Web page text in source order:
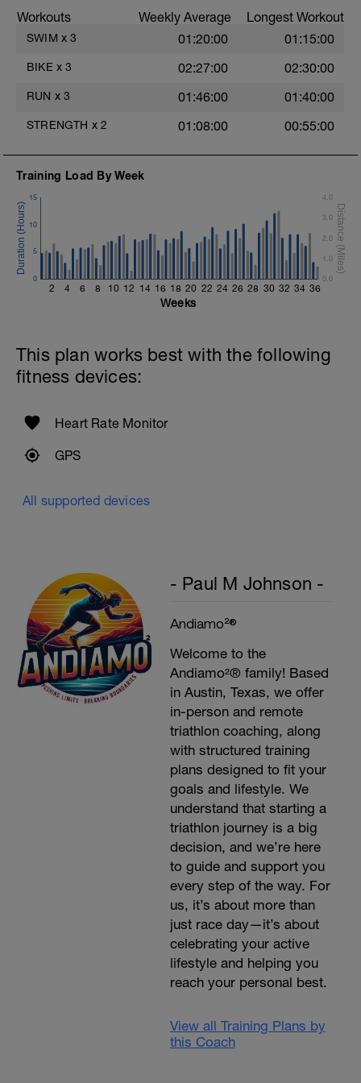
Rest 30 secs between interval
View Closed Fist Drill Video
Main Set - 200m Z3
Swim Front Crawl
interval with sprint speed.
1 X 100m
1 X 200m
Swim Backstroke with a pull buoy.
Review Backstroke video
Workouts Weekly Average Longest Workout
SWIM x 3 01:20:00 01:15:00
BIKE x 3 02:27:00 02:30:00
RUN x 3 01:46:00 01:40:00
STRENGTH x 2 01:08:00 00:55:00
Training Load By Week
2 4 6 8 10 12 14 16 18 20 22 24 26 28 30 32 34 36
0
5
10
15
0.0
1.0
2.0
3.0
4.0
Weeks
This plan works best with the following
fitness devices:
Heart Rate Monitor
GPS
All supported devices
- Paul M Johnson -
Andiamo²®
Welcome to the
Andiamo²® family! Based
in Austin, Texas, we offer
in-person and remote
triathlon coaching, along
with structured training
plans designed to fit your
goals and lifestyle. We
understand that starting a
triathlon journey is a big
decision, and we’re here
to guide and support you
every step of the way. For
us, it’s about more than
just race day—it’s about
celebrating your active
lifestyle and helping you
reach your personal best.
View all Training Plans by
this Coach